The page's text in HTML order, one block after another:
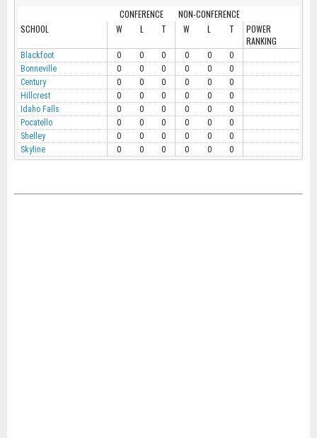
CONFERENCE
NON-CONFERENCE
SCHOOL
W L T W L T
POWER
RANKING
Blackfoot 0 0 0 0 0
0
Bonneville
0 0 0 0 0
0
Century
0 0 0 0 0
0
Hillcrest
0 0 0 0 0
0
Idaho Falls
0 0 0 0 0
0
Pocatello
0 0 0 0 0
0
Shelley
0 0 0 0 0
0
Skyline
0 0 0 0 0 0